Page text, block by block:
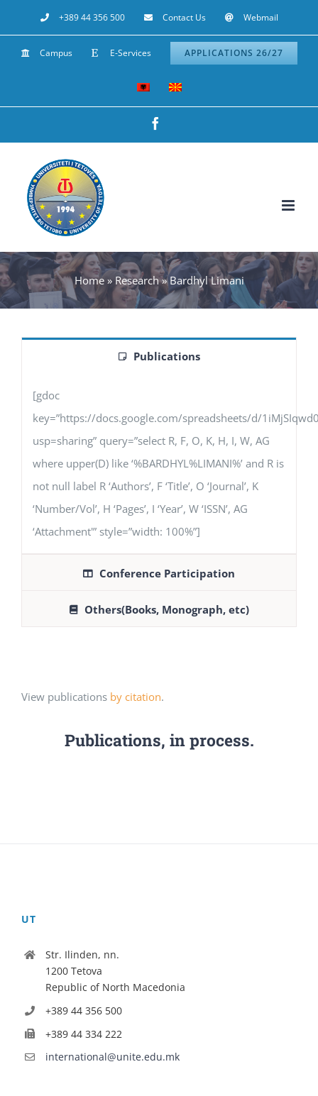
to
content
+389 44 356 500 Contact Us Webmail
Campus E-Services APPLICATIONS 26/27
Home»Research»Bardhyl Limani
Publications
[gdoc
key=”https://docs.google.com/spreadsheets/d/
usp=sharing” query=”select R, F, O, K, H, I, W, AG
where upper(D) like ‘%BARDHYL%LIMANI%’ and R is
not null label R ‘Authors’, F ‘Title’, O ‘Journal’, K
‘Number/Vol’, H ‘Pages’, I ‘Year’, W ‘ISSN’, AG
‘Attachment'” style=”width: 100%”]
Conference Participation
Others(Books, Monograph, etc)
View publications by citation.
Publications, in process.
UT
Str. Ilinden, nn.
1200 Tetova
Republic of North Macedonia
+389 44 356 500
+389 44 334 222
international@unite.edu.mk